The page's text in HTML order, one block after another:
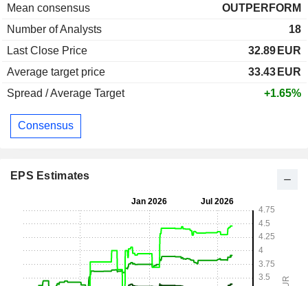
Mean consensus
OUTPERFORM
Number of Analysts
18
Last Close Price
32.89 EUR
Average target price
33.43 EUR
Spread / Average Target
+1.65%
Consensus
EPS Estimates